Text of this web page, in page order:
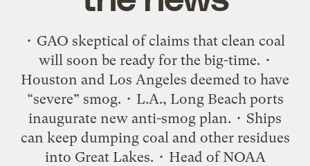
• GAO skeptical of claims that clean coal
will soon be ready for the big-time. •
Houston and Los Angeles deemed to have
“severe” smog. • L.A., Long Beach ports
inaugurate new anti-smog plan. • Ships
can keep dumping coal and other residues
into Great Lakes. • Head of NOAA